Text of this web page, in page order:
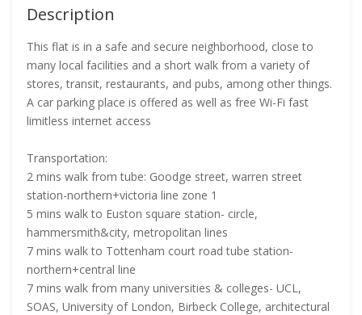
Description
This flat is in a safe and secure neighborhood, close to
many local facilities and a short walk from a variety of
stores, transit, restaurants, and pubs, among other things.
A car parking place is offered as well as free Wi-Fi fast
limitless internet access
Transportation:
2 mins walk from tube: Goodge street, warren street
station-northern+victoria line zone 1
5 mins walk to Euston square station- circle,
hammersmith&city, metropolitan lines
7 mins walk to Tottenham court road tube station-
northern+central line
7 mins walk from many universities & colleges- UCL,
SOAS, University of London, Birbeck College, architectural